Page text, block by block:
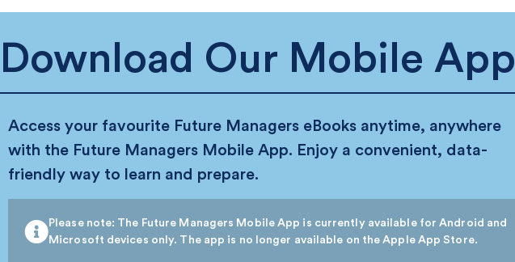
Download Our Mobile App
Access your favourite Future Managers eBooks anytime, anywhere
with the Future Managers Mobile App. Enjoy a convenient, data-
friendly way to learn and prepare.
Please note: The Future Managers Mobile App is currently available for Android and
Microsoft devices only. The app is no longer available on the Apple App Store.